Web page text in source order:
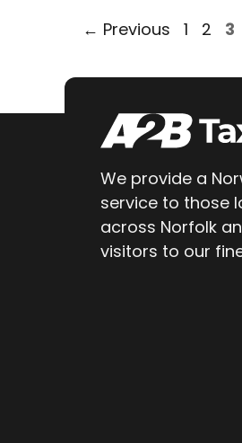
← Previous Page
1 Page
2 3
We provide a
service to those
across Norfolk
visitors to our